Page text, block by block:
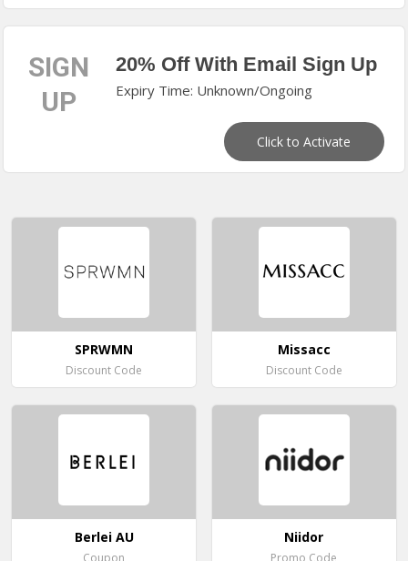
SIGN
UP
20% Off With Email Sign Up
Expiry Time: Unknown/Ongoing
Click to Activate
SPRWMN
Discount Code
Missacc
Discount Code
Berlei AU
Coupon
Niidor
Promo Code